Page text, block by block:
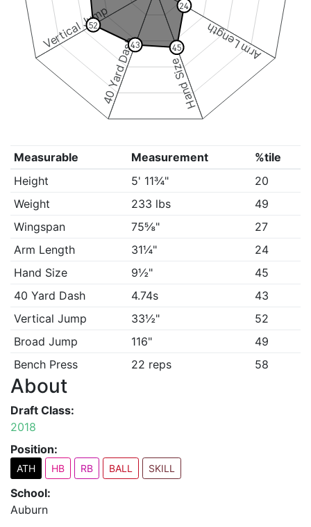
Arm Length
Hand Size
40 Yard Dash
Vertical Jump 24
45
43
52
Measurable Measurement
%tile
Height
5' 11¾"
20
Weight
233 lbs
49
Wingspan
75⅝"
27
Arm Length
31¼"
24
Hand Size
9½"
45
40 Yard Dash
4.74s
43
Vertical Jump
33½"
52
Broad Jump
116"
49
Bench Press
22 reps 58
About
Draft Class:
2018
Position:
ATH HB RB BALL SKILL
School:
Auburn